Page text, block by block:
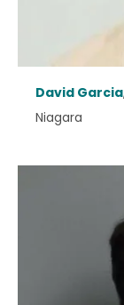
David Garcia
Niagara